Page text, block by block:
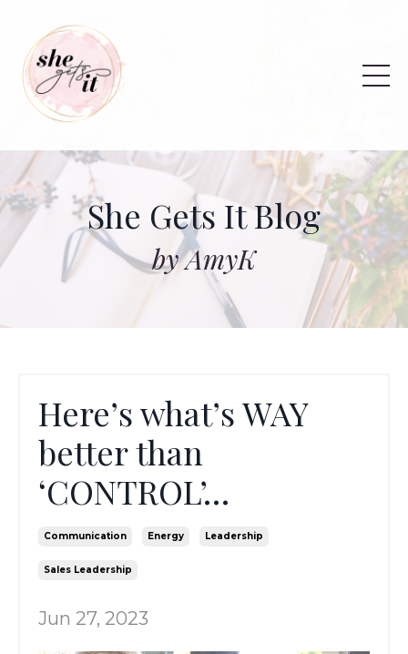
She Gets It Blog
by AmyK
Here’s what’s WAY
better than
‘CONTROL’…
Communication Energy Leadership
Sales Leadership
Jun 27, 2023